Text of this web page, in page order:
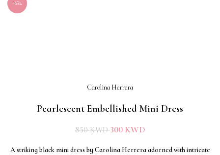
-65%
Carolina Herrera
Pearlescent Embellished Mini Dress
850KWD300 KWD
A striking black mini dress by Carolina Herrera adorned with intricate